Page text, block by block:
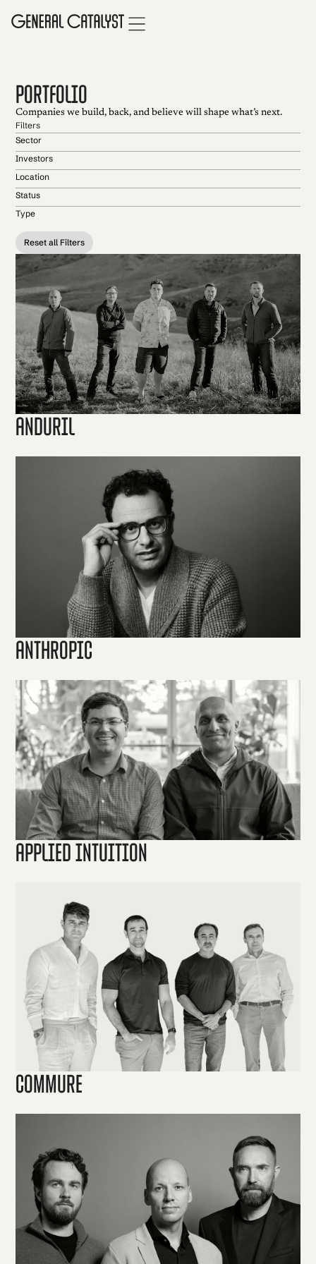
portfolio
Companies we build, back, and believe will shape what’s next.
Filters
Sector
Investors
Location
Status
Type
Reset all Filters
Anduril
Anthropic
Applied Intuition
Commure